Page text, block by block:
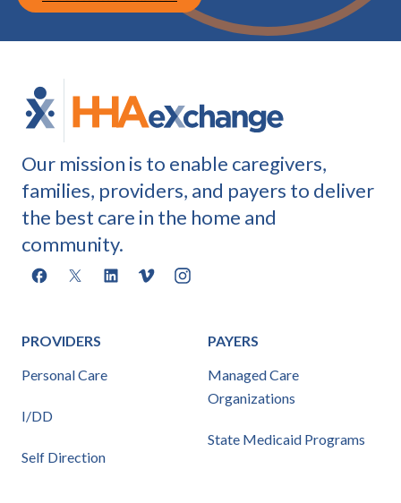
Our mission is to enable caregivers,
families, providers, and payers to deliver
the best care in the home and
community.
Facebook
X LinkedInVimeoInstagram
PROVIDERS
Personal Care
I/DD
Self Direction
PAYERS
Managed Care
Organizations
State Medicaid Programs